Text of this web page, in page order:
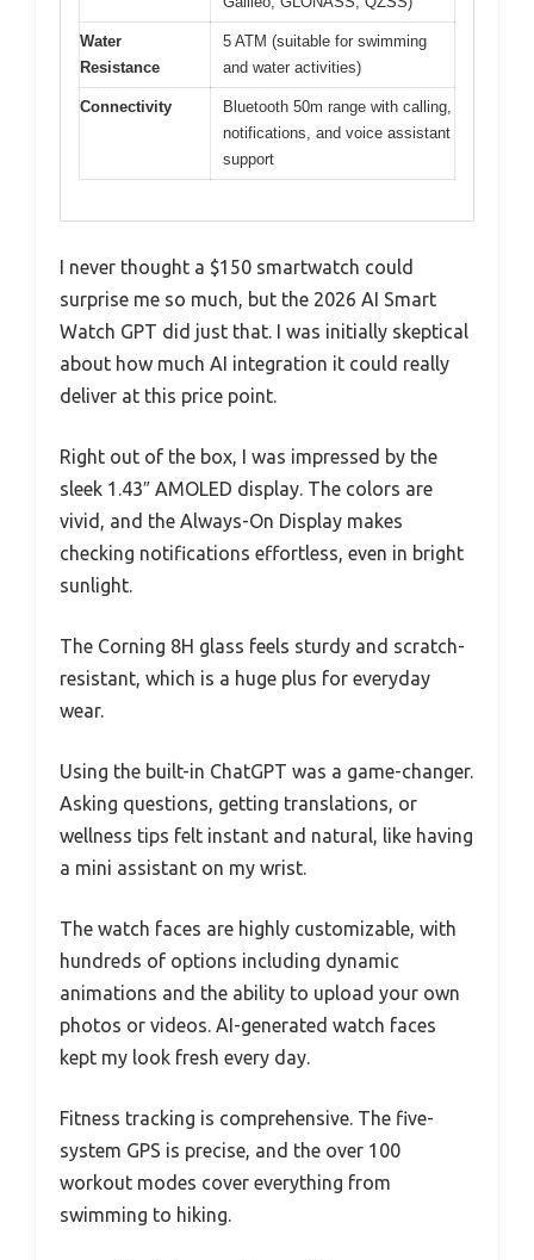
Water
Resistance
5 ATM (suitable for swimming
and water activities)
Connectivity
Bluetooth 50m range with calling,
notifications, and voice assistant
support
I never thought a $150 smartwatch could
surprise me so much, but the 2026 AI Smart
Watch GPT did just that. I was initially skeptical
about how much AI integration it could really
deliver at this price point.
Right out of the box, I was impressed by the
sleek 1.43″ AMOLED display. The colors are
vivid, and the Always-On Display makes
checking notifications effortless, even in bright
sunlight.
The Corning 8H glass feels sturdy and scratch-
resistant, which is a huge plus for everyday
wear.
Using the built-in ChatGPT was a game-changer.
Asking questions, getting translations, or
wellness tips felt instant and natural, like having
a mini assistant on my wrist.
The watch faces are highly customizable, with
hundreds of options including dynamic
animations and the ability to upload your own
photos or videos. AI-generated watch faces
kept my look fresh every day.
Fitness tracking is comprehensive. The five-
system GPS is precise, and the over 100
workout modes cover everything from
swimming to hiking.